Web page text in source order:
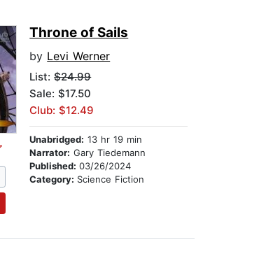
Throne of Sails
by Levi Werner
List:$24.99
Sale: $17.50
Club: $12.49
Unabridged: 13 hr 19 min
Narrator: Gary Tiedemann
Published:03/26/2024
Category: Science Fiction